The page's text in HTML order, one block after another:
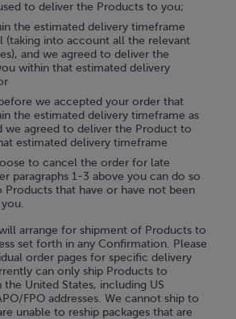
to deliver the Products to you;
the estimated delivery timeframe
(taking into account all the relevant
and we agreed to deliver the
within that estimated delivery
we accepted your order that
the estimated delivery timeframe as
we agreed to deliver the Product to
estimated delivery timeframe
to cancel the order for late
paragraphs 1-3 above you can do so
Products that have or have not been
arrange for shipment of Products to
set forth in any Confirmation. Please
order pages for specific delivery
can only ship Products to
United States, including US
FPO addresses. We cannot ship to
unable to reship packages that are